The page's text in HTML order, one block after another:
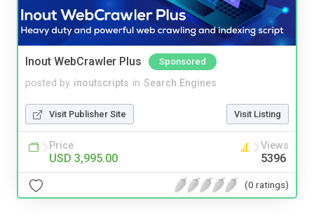
Inout WebCrawler Plus Sponsored
posted by inoutscripts in Search Engines
Visit Publisher Site Visit Listing
Price
USD 3,995.00
Views
5396
(0 ratings)